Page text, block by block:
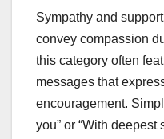
Sympathy and
convey compassion
this category often
messages that
encouragement.
you” or “With deepest